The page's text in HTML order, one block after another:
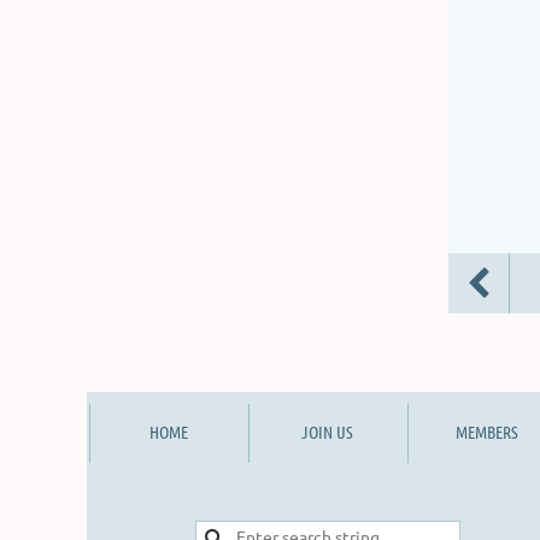
HOME JOIN US MEMBERS